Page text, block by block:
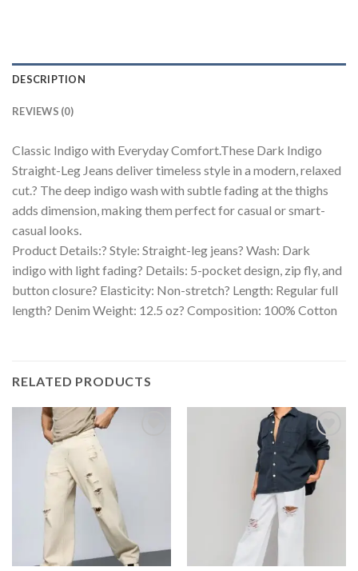
DESCRIPTION
REVIEWS (0)
Classic Indigo with Everyday Comfort.These Dark Indigo
Straight-Leg Jeans deliver timeless style in a modern, relaxed
cut.? The deep indigo wash with subtle fading at the thighs
adds dimension, making them perfect for casual or smart-
casual looks.
Product Details:? Style: Straight-leg jeans? Wash: Dark
indigo with light fading? Details: 5-pocket design, zip fly, and
button closure? Elasticity: Non-stretch? Length: Regular full
length? Denim Weight: 12.5 oz? Composition: 100% Cotton
RELATED PRODUCTS